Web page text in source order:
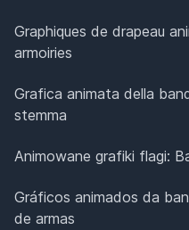
Graphiques de drapeau
armoiries
Grafica animata della
stemma
Animowane grafiki flagi:
Gráficos animados da
de armas